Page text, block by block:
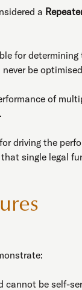
a
for
be
of
driving the
single legal
cannot be self-